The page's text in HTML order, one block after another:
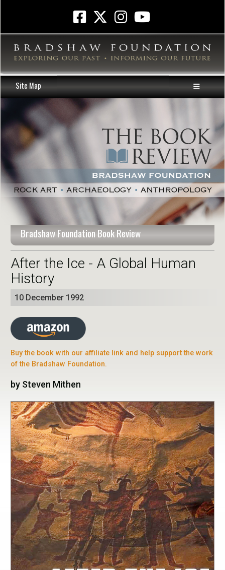
Site Map
Bradshaw Foundation Book Review
After the Ice - A Global Human
History
10 December 1992
Buy the book with our affiliate link and help support the work
of the Bradshaw Foundation.
by Steven Mithen